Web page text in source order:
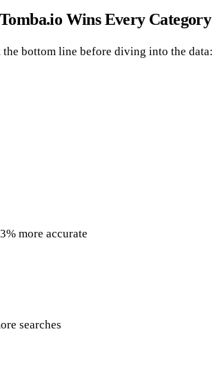
Wins Every Category
the bottom line before diving into the data:
more accurate
searches